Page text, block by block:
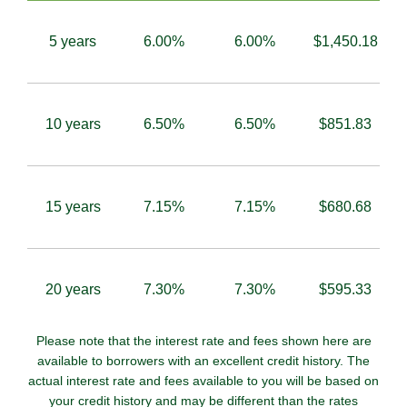
5 years 6.00% 6.00% $1,450.18
10 years 6.50% 6.50% $851.83
15 years 7.15% 7.15% $680.68
20 years 7.30% 7.30% $595.33
Please note that the interest rate and fees shown here are
available to borrowers with an excellent credit history. The
actual interest rate and fees available to you will be based on
your credit history and may be different than the rates